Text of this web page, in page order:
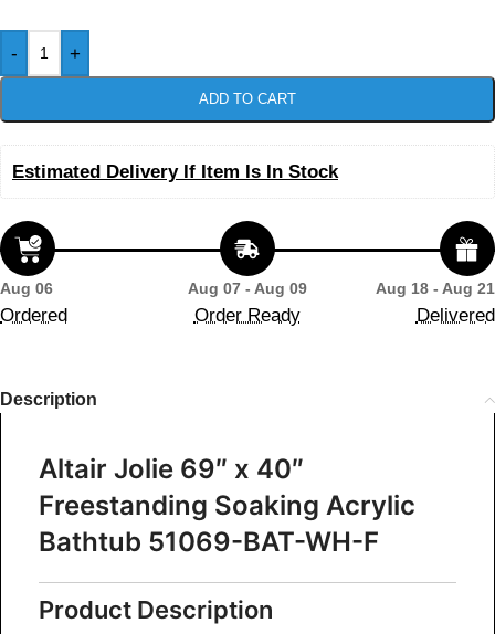
- +
ADD TO CART
Estimated Delivery If Item Is In Stock
Aug 06
Ordered
Aug 07 - Aug 09
Order Ready
Aug 18 - Aug 21
Delivered
Description
Altair Jolie 69″ x 40″
Freestanding Soaking Acrylic
Bathtub 51069-BAT-WH-F
Product Description